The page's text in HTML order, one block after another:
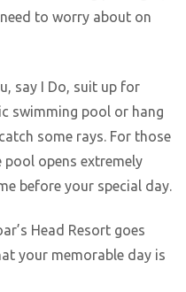
to worry about on
say I Do, suit up for
swimming pool or hang
some rays. For those
opens extremely
before your special day.
Head Resort goes
your memorable day is